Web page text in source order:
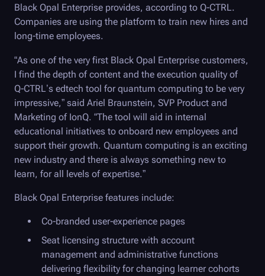
Black Opal Enterprise provides, according to Q-CTRL.
Companies are using the platform to train new hires and
long-time employees.
“As one of the very first Black Opal Enterprise customers,
I find the depth of content and the execution quality of
Q-CTRL’s edtech tool for quantum computing to be very
impressive,” said Ariel Braunstein, SVP Product and
Marketing of IonQ. “The tool will aid in internal
educational initiatives to onboard new employees and
support their growth. Quantum computing is an exciting
new industry and there is always something new to
learn, for all levels of expertise.”
Black Opal Enterprise features include:
Co-branded user-experience pages
Seat licensing structure with account
management and administrative functions
delivering flexibility for changing learner cohorts